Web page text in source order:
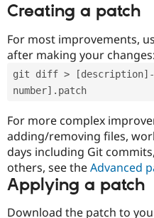
Creating a patch
For most improvements,
after making your changes:
git diff > [description]-
number].patch
For more complex
adding/removing files,
days including Git
others, see theAdvanced
Applying a patch
Download the patch to